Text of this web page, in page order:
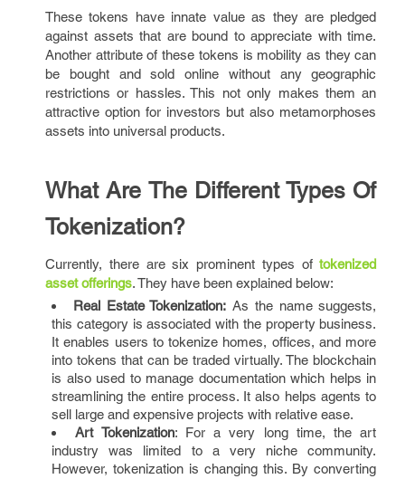
These tokens have innate value as they are pledged
against assets that are bound to appreciate with time.
Another attribute of these tokens is mobility as they can
be bought and sold online without any geographic
restrictions or hassles. This not only makes them an
attractive option for investors but also metamorphoses
assets into universal products.
What Are The Different Types Of
Tokenization?
Currently, there are six prominent types oftokenized
asset offerings. They have been explained below:
Real Estate Tokenization: As the name suggests,
this category is associated with the property business.
It enables users to tokenize homes, offices, and more
into tokens that can be traded virtually. The blockchain
is also used to manage documentation which helps in
streamlining the entire process. It also helps agents to
sell large and expensive projects with relative ease.
Art Tokenization: For a very long time, the art
industry was limited to a very niche community.
However, tokenization is changing this. By converting